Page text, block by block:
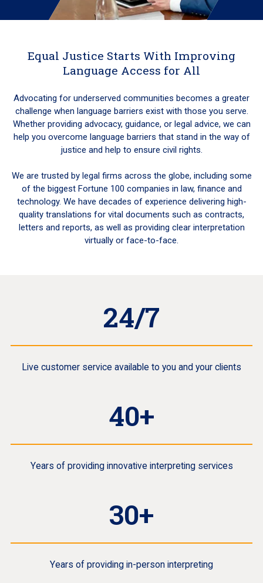
Equal Justice Starts With Improving
Language Access for All
Advocating for underserved communities becomes a greater
challenge when language barriers exist with those you serve.
Whether providing advocacy, guidance, or legal advice, we can
help you overcome language barriers that stand in the way of
justice and help to ensure civil rights.
We are trusted by legal firms across the globe, including some
of the biggest Fortune 100 companies in law, finance and
technology. We have decades of experience delivering high-
quality translations for vital documents such as contracts,
letters and reports, as well as providing clear interpretation
virtually or face-to-face.
24/7
Live customer service available to you and your clients
40+
Years of providing innovative interpreting services
30+
Years of providing in-person interpreting